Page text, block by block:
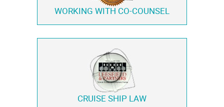
WORKING WITH CO-COUNSEL
CRUISE SHIP LAW